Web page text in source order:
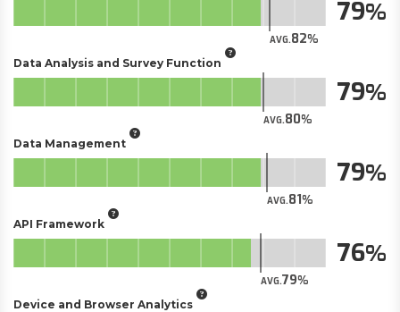
AVG.82
79
Data Analysis and Survey Function
AVG.80
79
Data Management
AVG.81
79
API Framework
AVG.79
76
Device and Browser Analytics